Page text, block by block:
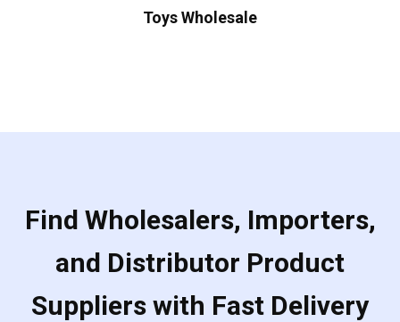
Toys Wholesale
Find Wholesalers, Importers,
and Distributor Product
Suppliers with Fast Delivery